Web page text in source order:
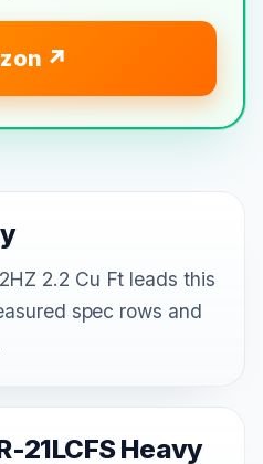
2.2 Cu Ft leads this
spec rows and
21LCFS Heavy